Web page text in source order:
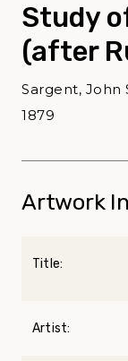
Study
(after
Sargent, John
1879
Artwork
Title:
Artist: